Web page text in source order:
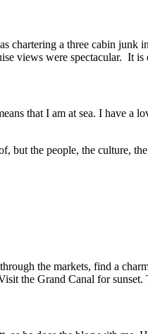
chartering a three cabin junk in
views were spectacular. It
that I am at sea. I have a
but the people, the culture,
the markets, find a
the Grand Canal for